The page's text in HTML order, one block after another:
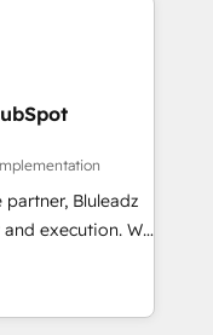
Bluleadz
execution. We
the GTM
your leadership